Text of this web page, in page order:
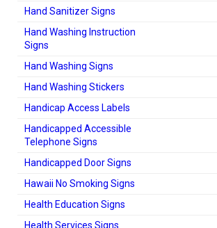
Hand Sanitizer Signs
Hand Washing Instruction
Signs
Hand Washing Signs
Hand Washing Stickers
Handicap Access Labels
Handicapped Accessible
Telephone Signs
Handicapped Door Signs
Hawaii No Smoking Signs
Health Education Signs
Health Services Signs